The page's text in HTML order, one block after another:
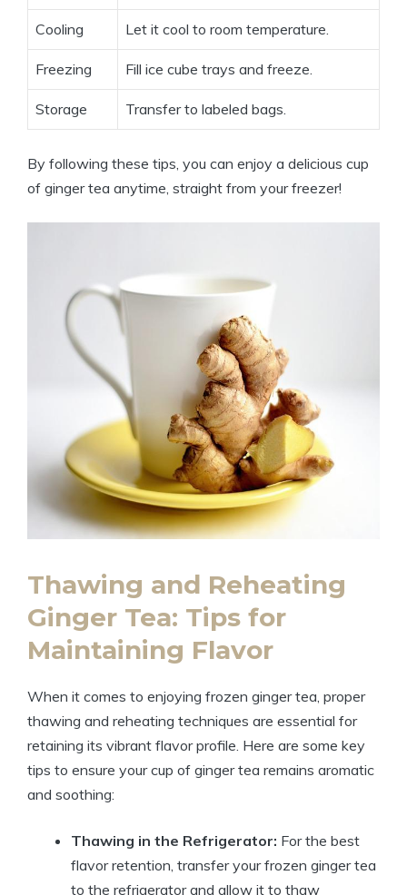
Cooling Let it cool to room temperature.
Freezing Fill ice cube trays and freeze.
Storage Transfer to labeled bags.
By following these tips, you can enjoy a delicious cup
of ginger tea anytime, straight from your freezer!
Thawing and Reheating
Ginger Tea: Tips for
Maintaining Flavor
When it comes to enjoying frozen ginger tea, proper
thawing and reheating techniques are essential for
retaining its vibrant flavor profile. Here are some key
tips to ensure your cup of ginger tea remains aromatic
and soothing:
Thawing in the Refrigerator: For the best
flavor retention, transfer your frozen ginger tea
to the refrigerator and allow it to thaw